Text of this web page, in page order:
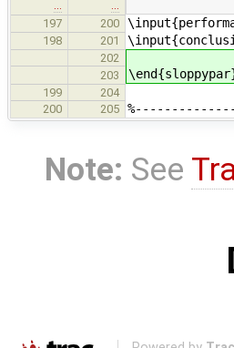
197
200
198 201
202
203
199
204
200
205
Note: See